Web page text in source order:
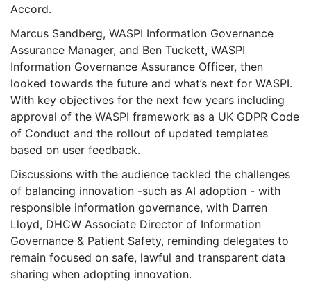
Accord.
Marcus Sandberg, WASPI Information Governance
Assurance Manager, and Ben Tuckett, WASPI
Information Governance Assurance Officer, then
looked towards the future and what’s next for WASPI.
With key objectives for the next few years including
approval of the WASPI framework as a UK GDPR Code
of Conduct and the rollout of updated templates
based on user feedback.
Discussions with the audience tackled the challenges
of balancing innovation -such as AI adoption - with
responsible information governance, with Darren
Lloyd, DHCW Associate Director of Information
Governance & Patient Safety, reminding delegates to
remain focused on safe, lawful and transparent data
sharing when adopting innovation.